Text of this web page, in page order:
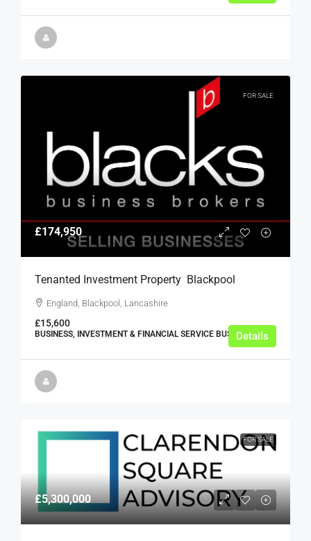
FOR SALE
£174,950
Tenanted Investment Property  Blackpool
England, Blackpool, Lancashire
£15,600
BUSINESS, INVESTMENT & FINANCIAL SERVICE BUSINESSES
Details
FOR SALE
£5,300,000